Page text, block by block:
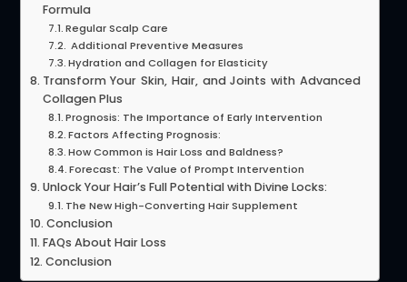
Formula
Regular Scalp Care
Additional Preventive Measures
Hydration and Collagen for Elasticity
Transform Your Skin, Hair, and Joints with Advanced
Collagen Plus
Prognosis: The Importance of Early Intervention
Factors Affecting Prognosis:
How Common is Hair Loss and Baldness?
Forecast: The Value of Prompt Intervention
Unlock Your Hair’s Full Potential with Divine Locks:
The New High-Converting Hair Supplement
Conclusion
FAQs About Hair Loss
Conclusion